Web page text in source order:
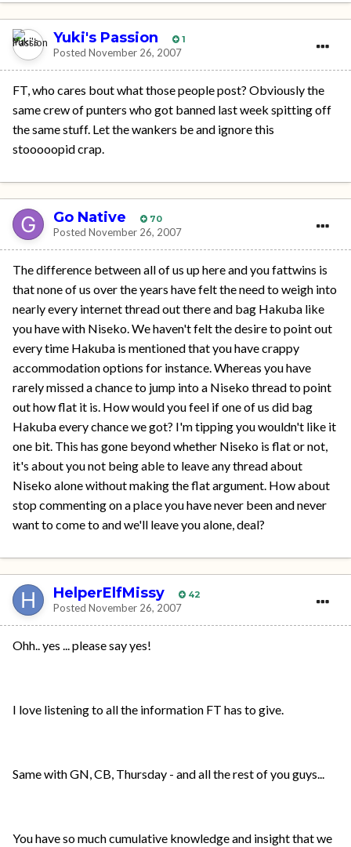
Yuki's Passion 1
Posted November 26, 2007
FT, who cares bout what those people post? Obviously the
same crew of punters who got banned last week spitting off
the same stuff. Let the wankers be and ignore this
stooooopid crap.
Go Native 70
Posted November 26, 2007
The difference between all of us up here and you fattwins is
that none of us over the years have felt the need to weigh into
nearly every internet thread out there and bag Hakuba like
you have with Niseko. We haven't felt the desire to point out
every time Hakuba is mentioned that you have crappy
accommodation options for instance. Whereas you have
rarely missed a chance to jump into a Niseko thread to point
out how flat it is. How would you feel if one of us did bag
Hakuba every chance we got? I'm tipping you wouldn't like it
one bit. This has gone beyond whether Niseko is flat or not,
it's about you not being able to leave any thread about
Niseko alone without making the flat argument. How about
stop commenting on a place you have never been and never
want to come to and we'll leave you alone, deal?
HelperElfMissy 42
Posted November 26, 2007
Ohh.. yes ... please say yes!
I love listening to all the information FT has to give.
Same with GN, CB, Thursday - and all the rest of you guys...
You have so much cumulative knowledge and insight that we